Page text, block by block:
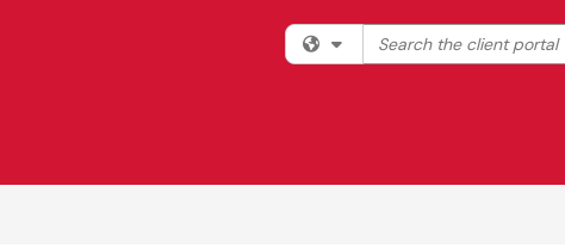
Filter your search by
Search the client portal